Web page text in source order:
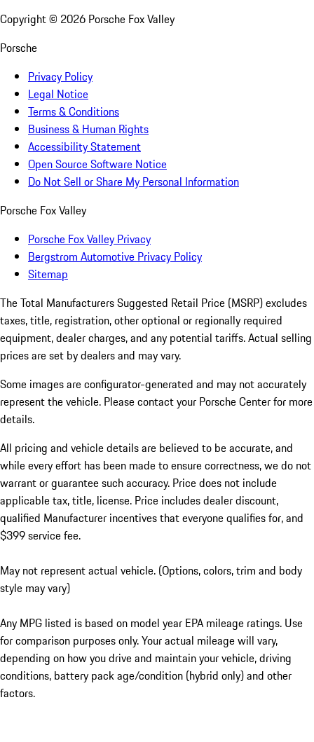
Copyright © 2026 Porsche Fox Valley
Porsche
Privacy Policy
Legal Notice
Terms & Conditions
Business & Human Rights
Accessibility Statement
Open Source Software Notice
Do Not Sell or Share My Personal Information
Porsche Fox Valley
Porsche Fox Valley Privacy
Bergstrom Automotive Privacy Policy
Sitemap
The Total Manufacturers Suggested Retail Price (MSRP) excludes
taxes, title, registration, other optional or regionally required
equipment, dealer charges, and any potential tariffs. Actual selling
prices are set by dealers and may vary.
Some images are configurator-generated and may not accurately
represent the vehicle. Please contact your Porsche Center for more
details.
All pricing and vehicle details are believed to be accurate, and
while every effort has been made to ensure correctness, we do not
warrant or guarantee such accuracy. Price does not include
applicable tax, title, license. Price includes dealer discount,
qualified Manufacturer incentives that everyone qualifies for, and
$399 service fee.
May not represent actual vehicle. (Options, colors, trim and body
style may vary)
Any MPG listed is based on model year EPA mileage ratings. Use
for comparison purposes only. Your actual mileage will vary,
depending on how you drive and maintain your vehicle, driving
conditions, battery pack age/condition (hybrid only) and other
factors.